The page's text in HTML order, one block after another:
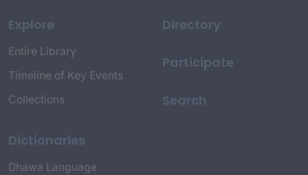
Explore
Entire Library
Timeline of Key Events
Collections
Dictionaries
Dhawa Language
Directory
Participate
Search